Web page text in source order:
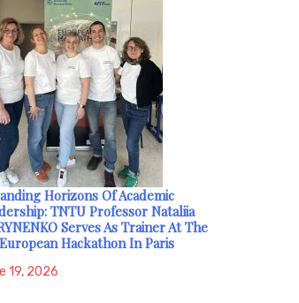
Horizons Of Academic
TNTU Professor Nataliia
Serves As Trainer At The
Hackathon In Paris
19, 2026